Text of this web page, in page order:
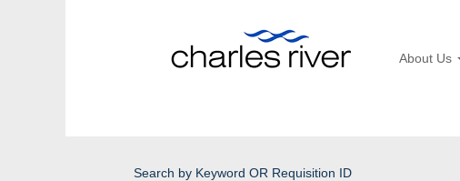
About Us
Search by Keyword OR Requisition ID